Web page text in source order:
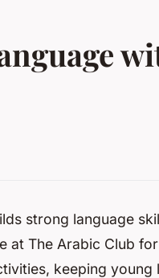
strong language
at The Arabic Club
keeping young